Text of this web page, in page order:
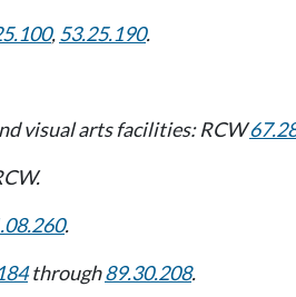
,53.25.190.
visual arts facilities: RCW
.
through89.30.208.